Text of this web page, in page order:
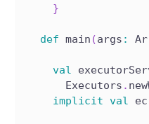
}
def main (args :
val
      Executors
.
implicit val ec